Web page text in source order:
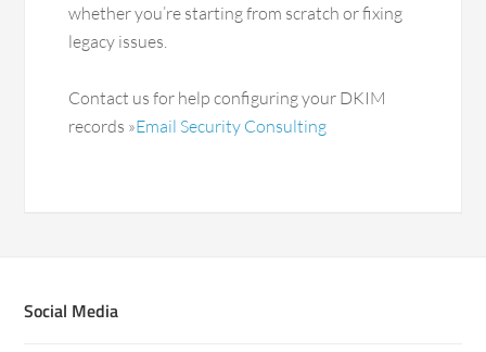
whether you’re starting from scratch or fixing
legacy issues.
Contact us for help configuring your DKIM
records »Email Security Consulting
Social Media